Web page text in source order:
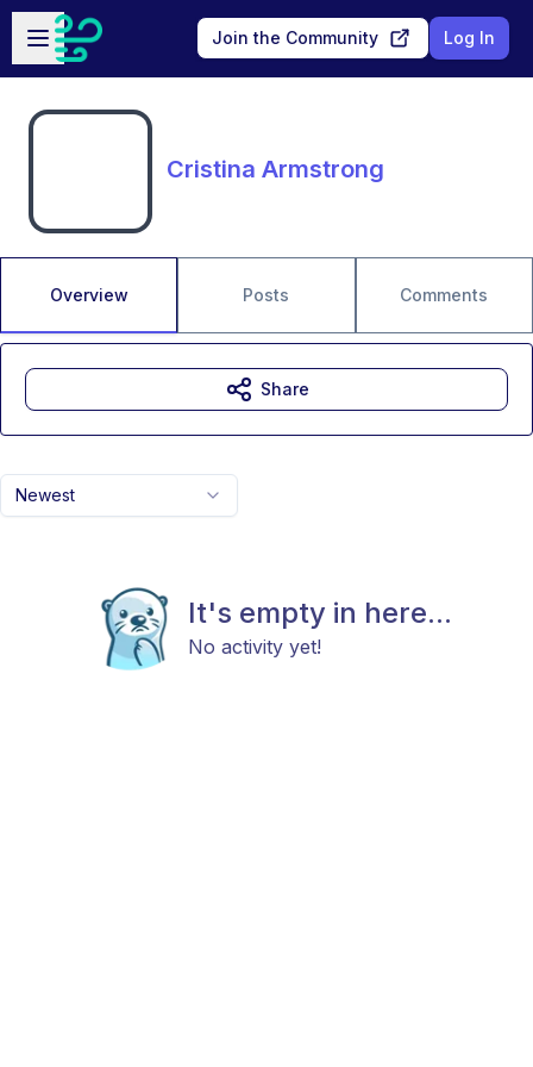
Skip to main content
Open sidebar
Join the Community Log In
Cristina Armstrong
Overview Posts Comments
Newest
It's empty in here...
No activity yet!
Share